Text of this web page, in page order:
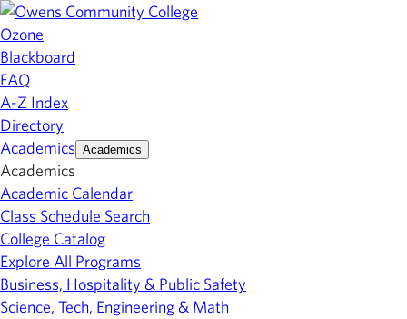
Ozone
Blackboard
FAQ
A-Z Index
Directory
Academics Academics
Academics
Academic Calendar
Class Schedule Search
College Catalog
Explore All Programs
Business, Hospitality & Public Safety
Science, Tech, Engineering & Math